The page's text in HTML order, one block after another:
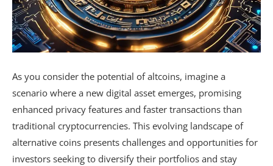
As you consider the potential of altcoins, imagine a
scenario where a new digital asset emerges, promising
enhanced privacy features and faster transactions than
traditional cryptocurrencies. This evolving landscape of
alternative coins presents challenges and opportunities for
investors seeking to diversify their portfolios and stay